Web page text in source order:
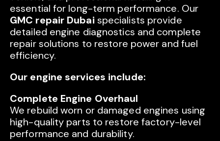
essential for long-term performance. Our
GMC repair Dubai specialists provide
detailed engine diagnostics and complete
repair solutions to restore power and fuel
efficiency.
Our engine services include:
Complete Engine Overhaul
We rebuild worn or damaged engines using
high-quality parts to restore factory-level
performance and durability.